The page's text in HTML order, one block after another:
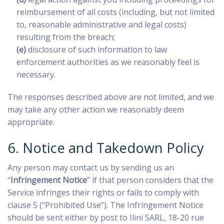
reimbursement of all costs (including, but not limited
to, reasonable administrative and legal costs)
resulting from the breach;
(e)disclosure of such information to law
enforcement authorities as we reasonably feel is
necessary.
The responses described above are not limited, and we
may take any other action we reasonably deem
appropriate.
6. Notice and Takedown Policy
Any person may contact us by sending us an
“Infringement Notice” if that person considers that the
Service infringes their rights or fails to comply with
clause 5 (“Prohibited Use”). The Infringement Notice
should be sent either by post to Ilini SARL, 18-20 rue